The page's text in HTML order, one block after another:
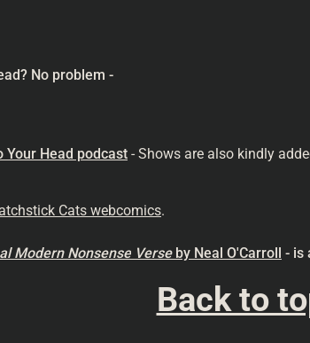
No problem -
Your Head podcast - Shows are also kindly
Cats webcomics.
Modern Nonsense Verse by Neal O'Carroll - is
Back to